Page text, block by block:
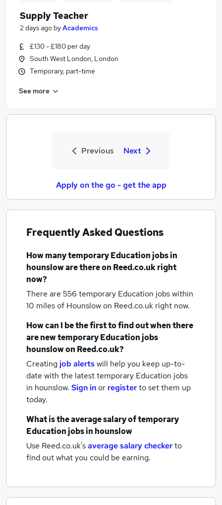
Supply Teacher
2 days ago byAcademics
£130 - £180 per day
South West London, London
Temporary, part-time
See more
Previous Next
Apply on the go - get the app
Frequently Asked Questions
How manytemporary Education jobsin
hounsloware there on Reed.co.uk right
now?
There are 556 temporary Education jobs within
10 miles of Hounslowon Reed.co.uk right now.
How can I be the first to find out when there
are newtemporary Education jobs
hounslowon Reed.co.uk?
Creating job alertswill help you keep up-to-
date with the latesttemporary Education jobs
in hounslow. Sign inor registerto set them up
today.
What is the average salary oftemporary
Education jobsin hounslow
Use Reed.co.uk'saverage salary checkerto
find out what you could be earning.